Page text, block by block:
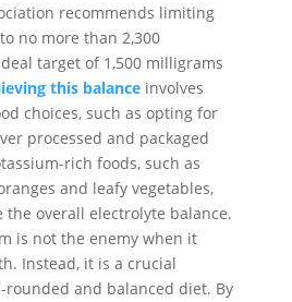
recommends limiting
no more than 2,300
target of 1,500 milligrams
this balance involves
choices, such as opting for
processed and packaged
rich foods, such as
and leafy vegetables,
overall electrolyte balance.
is not the enemy when it
Instead, it is a crucial
and balanced diet. By